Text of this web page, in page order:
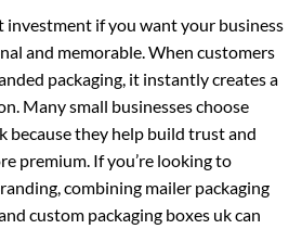
investment if you want your business
and memorable. When customers
packaging, it instantly creates a
Many small businesses choose
because they help build trust and
premium. If you’re looking to
combining mailer packaging
custom packaging boxes ukcan